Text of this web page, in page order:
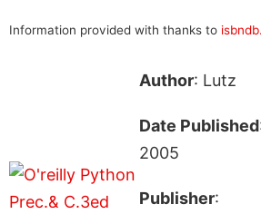
Information provided with thanks to
Author: Lutz
Date Published
2005
Publisher: